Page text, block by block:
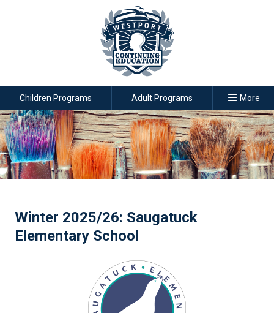
Children Programs Adult Programs More
Winter 2025/26: Saugatuck
Elementary School